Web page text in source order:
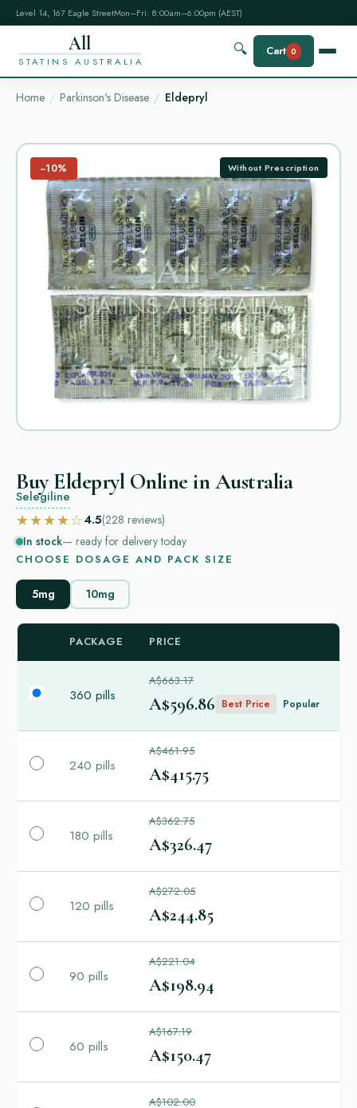
Level 14, 167 Eagle StreetMon–Fri: 8:00am–6:00pm (AEST)
All
STATINS AUSTRALIA
🔍 Cart 0
Home Parkinson's Disease Eldepryl
−10% Without Prescription
Buy Eldepryl Online in Australia
Selegiline
★★★★☆4.5(228 reviews)
In stock— ready for delivery today
CHOOSE DOSAGE AND PACK SIZE
5mg 10mg
PACKAGE PRICE
360 pills
A$663.17
A$596.86 Best Price Popular
240 pills
A$461.95
A$415.75
180 pills
A$362.75
A$326.47
120 pills
A$272.05
A$244.85
90 pills
A$221.04
A$198.94
60 pills
A$167.19
A$150.47
A$102.00